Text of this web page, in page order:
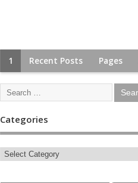
1 Recent Posts Pages
Categories